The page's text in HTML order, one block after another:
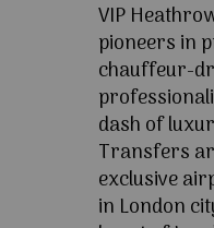
VIP
pioneers in
chauffeur-
dash of
Transfers
exclusive
in London